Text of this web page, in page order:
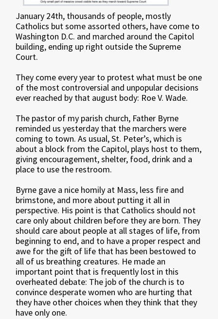
January 24th, thousands of people, mostly
Catholics but some assorted others, have come to
Washington D.C. and marched around the Capitol
building, ending up right outside the Supreme
Court.
They come every year to protest what must be one
of the most controversial and unpopular decisions
ever reached by that august body: Roe V. Wade.
The pastor of my parish church, Father Byrne
reminded us yesterday that the marchers were
coming to town. As usual, St. Peter’s, which is
about a block from the Capitol, plays host to them,
giving encouragement, shelter, food, drink and a
place to use the restroom.
Byrne gave a nice homily at Mass, less fire and
brimstone, and more about putting it all in
perspective. His point is that Catholics should not
care only about children before they are born. They
should care about people at all stages of life, from
beginning to end, and to have a proper respect and
awe for the gift of life that has been bestowed to
all of us breathing creatures. He made an
important point that is frequently lost in this
overheated debate: The job of the church is to
convince desperate women who are hurting that
they have other choices when they think that they
have only one.